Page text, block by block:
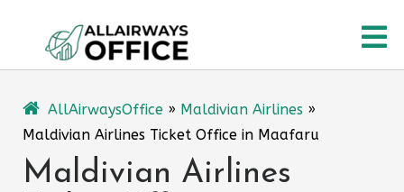
content
AllAirwaysOffice » Maldivian Airlines »
Maldivian Airlines Ticket Office in Maafaru
Maldivian Airlines